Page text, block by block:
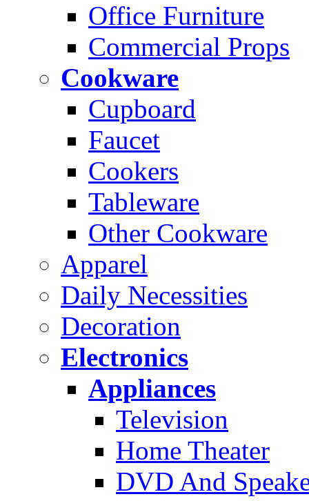
Office Furniture
Commercial Props
Cookware
Cupboard
Faucet
Cookers
Tableware
Other Cookware
Apparel
Daily Necessities
Decoration
Electronics
Appliances
Television
Home Theater
DVD And